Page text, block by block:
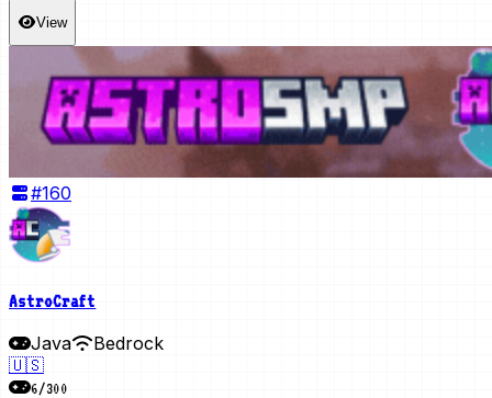
View
#160
AstroCraft
Java
Bedrock
🇺🇸
6/300